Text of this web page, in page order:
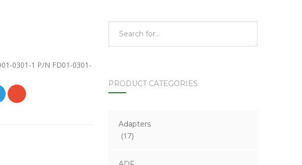
0301-1 P/N FD01-0301-
PRODUCT CATEGORIES
Adapters
(17)